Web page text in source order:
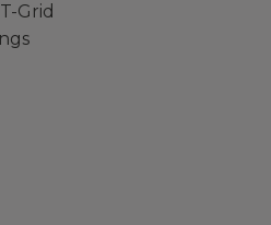
Grid